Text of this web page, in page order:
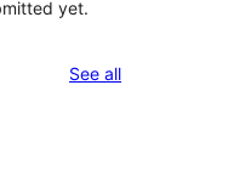
yet.
See allreviews